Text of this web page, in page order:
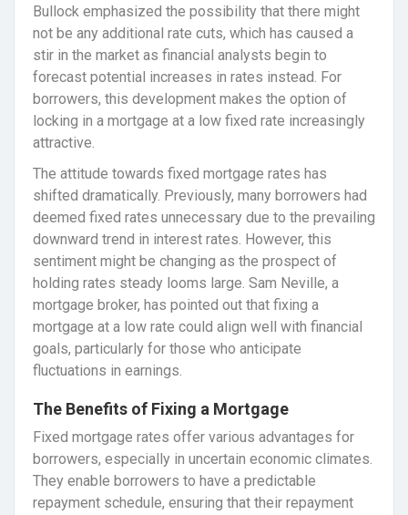
Bullock emphasized the possibility that there might
not be any additional rate cuts, which has caused a
stir in the market as financial analysts begin to
forecast potential increases in rates instead. For
borrowers, this development makes the option of
locking in a mortgage at a low fixed rate increasingly
attractive.
The attitude towards fixed mortgage rates has
shifted dramatically. Previously, many borrowers had
deemed fixed rates unnecessary due to the prevailing
downward trend in interest rates. However, this
sentiment might be changing as the prospect of
holding rates steady looms large. Sam Neville, a
mortgage broker, has pointed out that fixing a
mortgage at a low rate could align well with financial
goals, particularly for those who anticipate
fluctuations in earnings.
The Benefits of Fixing a Mortgage
Fixed mortgage rates offer various advantages for
borrowers, especially in uncertain economic climates.
They enable borrowers to have a predictable
repayment schedule, ensuring that their repayment